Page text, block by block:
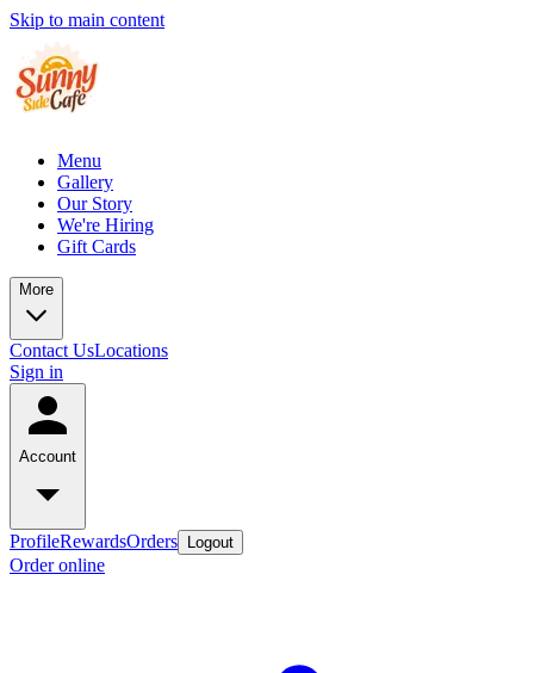
Skip to main content
Menu
Gallery
Our Story
We're Hiring
Gift Cards
More
Contact UsLocations
Sign in
Account
ProfileRewardsOrders Logout
Order online